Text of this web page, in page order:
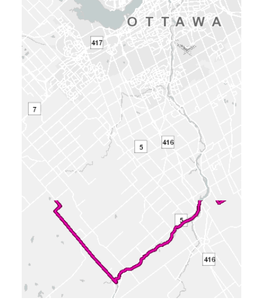
File Lead
: Eric Forhan
Phone
: 613-580-2424 x21891
Supporting Documents
Requirements for supporting documentation
vary according to application type and
proposal complexity. As a result, some
proposals warrant the collection of studies and
plans while others do not. The need for
supporting documentation is typically outlined
for applicants prior to the submission of an
application. Where possible, a plan illustrating
the proposal has been provided. If you have
documentation, please contact the file lead.
The following reports, studies and related
documentation are subject to some
conditions. (Click to view)
31 attachments
2025-11-07 - Application Summary
Bilingual - D01-01-25-0019
(PDF - 0.51
MB)